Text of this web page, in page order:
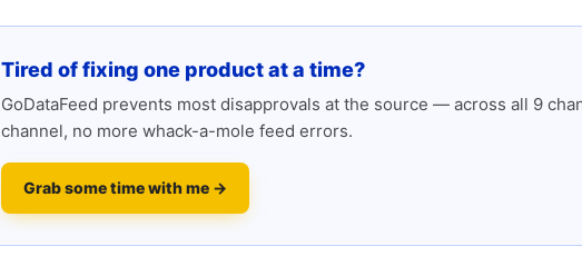
Tired of fixing one product at a time?
GoDataFeed prevents most disapprovals at the source — across all 9
channel, no more whack-a-mole feed errors.
Grab some time with me →